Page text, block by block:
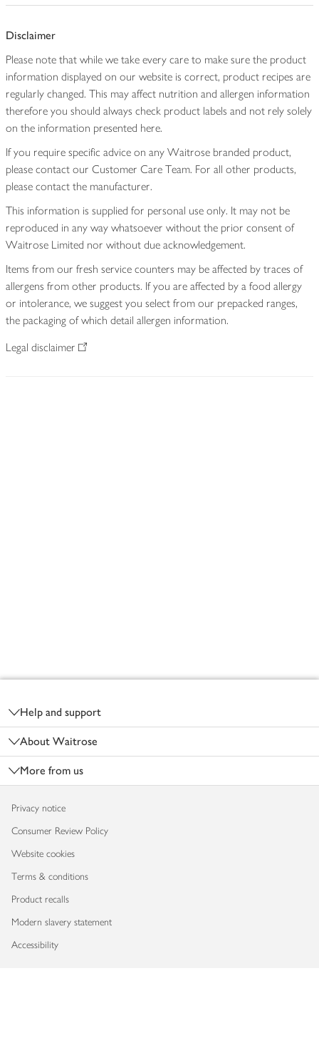
Disclaimer
Please note that while we take every care to make sure the product
information displayed on our website is correct, product recipes are
regularly changed. This may affect nutrition and allergen information
therefore you should always check product labels and not rely solely
on the information presented here.
If you require specific advice on any Waitrose branded product,
please contact our Customer Care Team. For all other products,
please contact the manufacturer.
This information is supplied for personal use only. It may not be
reproduced in any way whatsoever without the prior consent of
Waitrose Limited nor without due acknowledgement.
Items from our fresh service counters may be affected by traces of
allergens from other products. If you are affected by a food allergy
or intolerance, we suggest you select from our prepacked ranges,
the packaging of which detail allergen information.
Legal disclaimer
Help and support
About Waitrose
More from us
Privacy notice
Consumer Review Policy
Website cookies
Terms & conditions
Product recalls
Modern slavery statement
Accessibility